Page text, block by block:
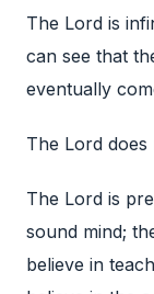
The Lord is
can see that
eventually
The Lord
The Lord is
sound mind;
believe in